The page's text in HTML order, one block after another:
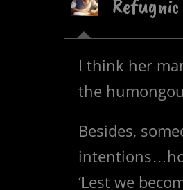
Refugnic
I think her
the
Besides,
‘Lest we